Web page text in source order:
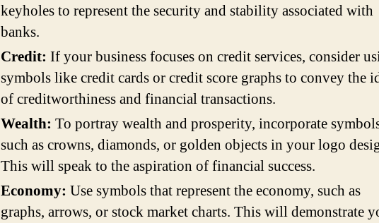
keyholes to represent the security and stability associated with
banks.
Credit: If your business focuses on credit services, consider
symbols like credit cards or credit score graphs to convey the
of creditworthiness and financial transactions.
Wealth: To portray wealth and prosperity, incorporate
such as crowns, diamonds, or golden objects in your logo
This will speak to the aspiration of financial success.
Economy: Use symbols that represent the economy, such as
graphs, arrows, or stock market charts. This will demonstrate